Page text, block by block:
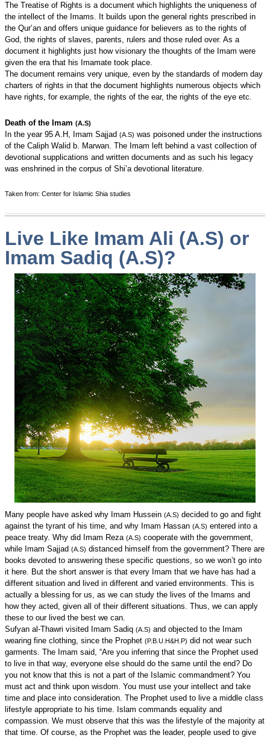
The Treatise of Rights is a document which highlights the uniqueness of
the intellect of the Imams. It builds upon the general rights prescribed in
the Qur’an and offers unique guidance for believers as to the rights of
God, the rights of slaves, parents, rulers and those ruled over. As a
document it highlights just how visionary the thoughts of the Imam were
given the era that his Imamate took place.
The document remains very unique, even by the standards of modern day
charters of rights in that the document highlights numerous objects which
have rights, for example, the rights of the ear, the rights of the eye etc.
Death of the Imam (A.S)
In the year 95 A.H, Imam Sajjad (A.S) was poisoned under the instructions
of the Caliph Walid b. Marwan. The Imam left behind a vast collection of
devotional supplications and written documents and as such his legacy
was enshrined in the corpus of Shi’a devotional literature.
Taken from: Center for Islamic Shia studies
Live Like Imam Ali (A.S) or
Imam Sadiq (A.S)?
Many people have asked why Imam Hussein (A.S) decided to go and fight
against the tyrant of his time, and why Imam Hassan (A.S) entered into a
peace treaty. Why did Imam Reza (A.S) cooperate with the government,
while Imam Sajjad (A.S) distanced himself from the government? There are
books devoted to answering these specific questions, so we won’t go into
it here. But the short answer is that every Imam that we have has had a
different situation and lived in different and varied environments. This is
actually a blessing for us, as we can study the lives of the Imams and
how they acted, given all of their different situations. Thus, we can apply
these to our lived the best we can.
Sufyan al-Thawri visited Imam Sadiq (A.S) and objected to the Imam
wearing fine clothing, since the Prophet (P.B.U.H&H.P) did not wear such
garments. The Imam said, “Are you inferring that since the Prophet used
to live in that way, everyone else should do the same until the end? Do
you not know that this is not a part of the Islamic commandment? You
must act and think upon wisdom. You must use your intellect and take
time and place into consideration. The Prophet used to live a middle class
lifestyle appropriate to his time. Islam commands equality and
compassion. We must observe that this was the lifestyle of the majority at
that time. Of course, as the Prophet was the leader, people used to give